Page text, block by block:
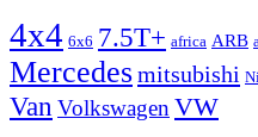
4x4 6x6 7.5T+ africa ARB
Mercedesmitsubishi
Van VolkswagenVW